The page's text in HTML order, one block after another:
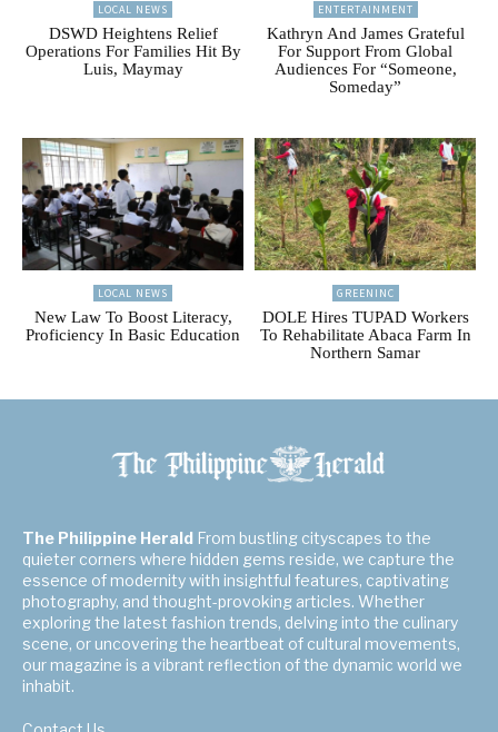
LOCAL NEWS
DSWD Heightens Relief
Operations For Families Hit By
Luis, Maymay
ENTERTAINMENT
Kathryn And James Grateful
For Support From Global
Audiences For “Someone,
Someday”
LOCAL NEWS
New Law To Boost Literacy,
Proficiency In Basic Education
GREENINC
DOLE Hires TUPAD Workers
To Rehabilitate Abaca Farm In
Northern Samar
The Philippine Herald From bustling cityscapes to the
quieter corners where hidden gems reside, we capture the
essence of modernity with insightful features, captivating
photography, and thought-provoking articles. Whether
exploring the latest fashion trends, delving into the culinary
scene, or uncovering the heartbeat of cultural movements,
our magazine is a vibrant reflection of the dynamic world we
inhabit.